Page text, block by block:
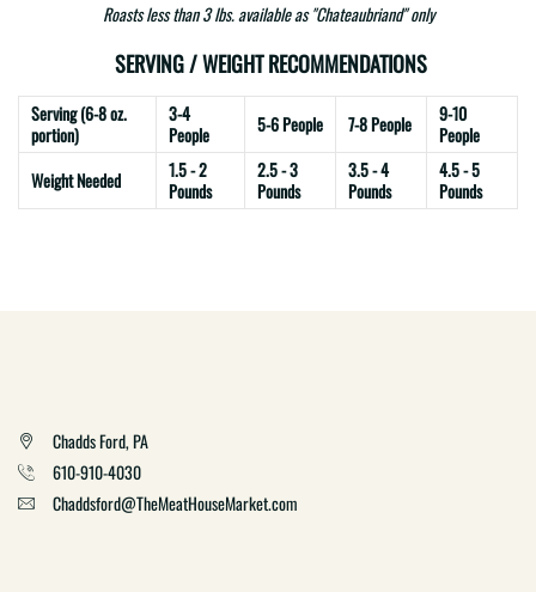
Roasts less than 3 lbs. available as "Chateaubriand" only
SERVING / WEIGHT RECOMMENDATIONS
Serving (6-8 oz.
portion)
3-4
People
5-6 People 7-8 People
9-10
People
Weight Needed
1.5 - 2
Pounds
2.5 - 3
Pounds
3.5 - 4
Pounds
4.5 - 5
Pounds
Chadds Ford, PA
610-910-4030
Chaddsford@TheMeatHouseMarket.com